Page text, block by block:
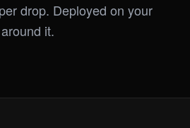
drop. Deployed on your
it.